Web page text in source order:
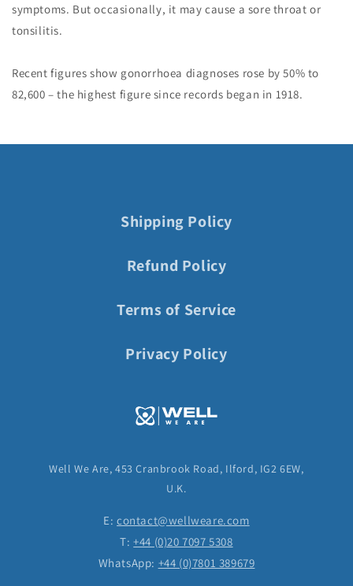
symptoms. But occasionally, it may cause a sore throat or
tonsilitis.
Recent figures show gonorrhoea diagnoses rose by 50% to
82,600 – the highest figure since records began in 1918.
Shipping Policy
Refund Policy
Terms of Service
Privacy Policy
Well We Are, 453 Cranbrook Road, Ilford, IG2 6EW,
U.K.
E:contact@wellweare.com
T:+44 (0)20 7097 5308
WhatsApp: +44 (0)7801 389679